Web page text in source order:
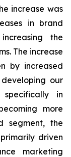
increase was
in brand
the
The increase
by increased
our
specifically in
more
segment, the
driven
marketing